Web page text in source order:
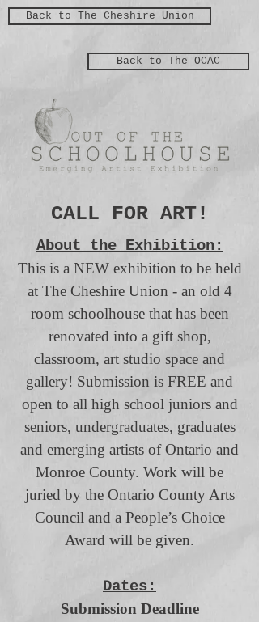
Back to The Cheshire Union
Back to The OCAC
CALL FOR ART!
About the Exhibition:
This is a NEW exhibition to be held
at The Cheshire Union - an old 4
room schoolhouse that has been
renovated into a gift shop,
classroom, art studio space and
gallery! Submission is FREE and
open to all high school juniors and
seniors, undergraduates, graduates
and emerging artists of Ontario and
Monroe County. Work will be
juried by the Ontario County Arts
Council and a People’s Choice
Award will be given.
Dates:
Submission Deadline